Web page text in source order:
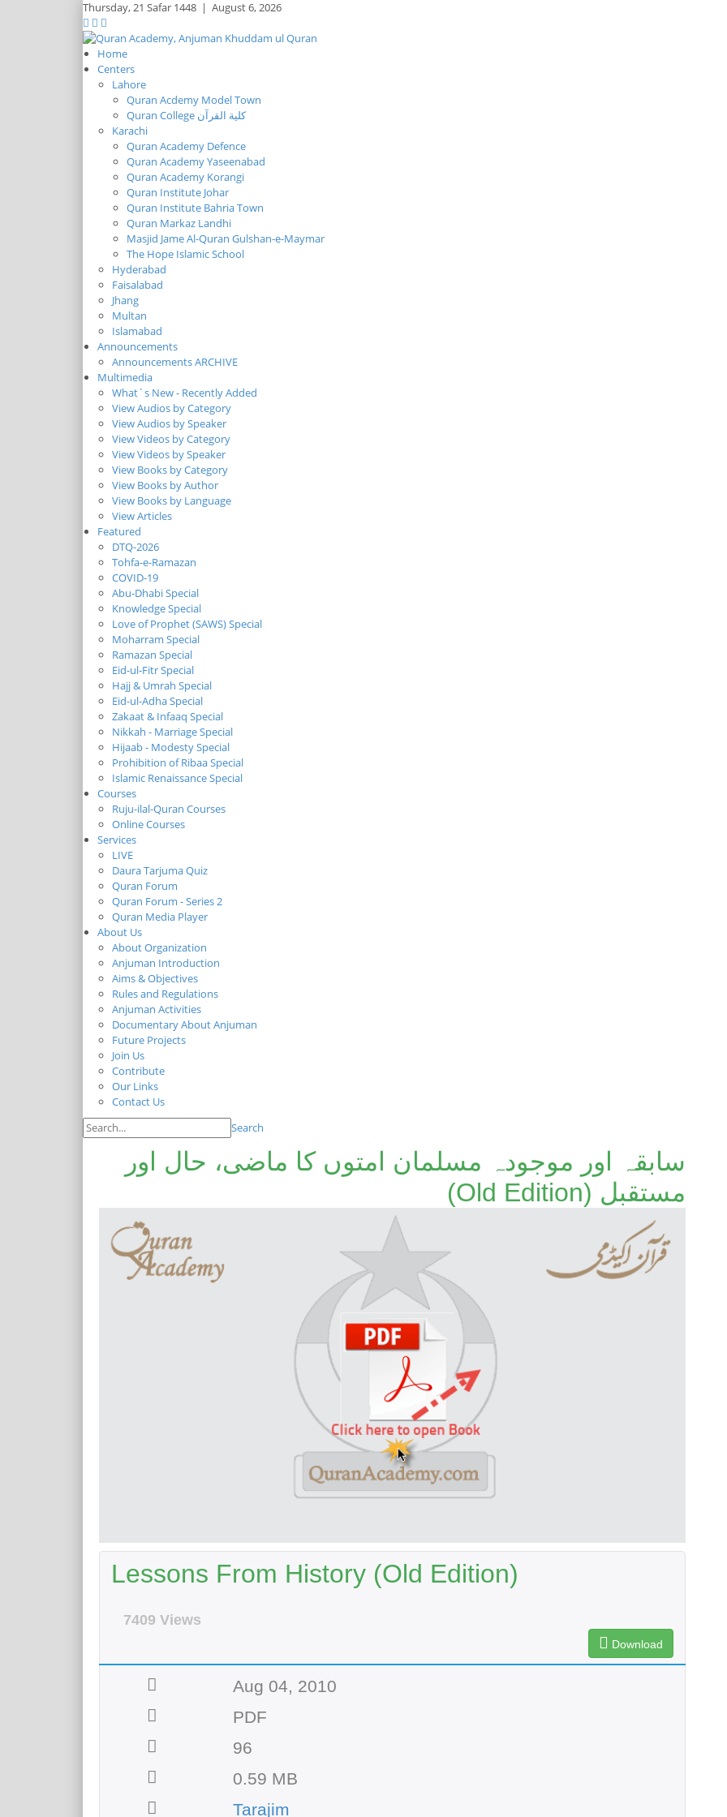
Thursday,21 Safar 1448 | August 6, 2026
Home
Centers
Lahore
Quran Acdemy Model Town
Quran College كلية القرآن
Karachi
Quran Academy Defence
Quran Academy Yaseenabad
Quran Academy Korangi
Quran Institute Johar
Quran Institute Bahria Town
Quran Markaz Landhi
Masjid Jame Al-Quran Gulshan-e-Maymar
The Hope Islamic School
Hyderabad
Faisalabad
Jhang
Multan
Islamabad
Announcements
Announcements ARCHIVE
Multimedia
What`s New - Recently Added
View Audios by Category
View Audios by Speaker
View Videos by Category
View Videos by Speaker
View Books by Category
View Books by Author
View Books by Language
View Articles
Featured
DTQ-2026
Tohfa-e-Ramazan
COVID-19
Abu-Dhabi Special
Knowledge Special
Love of Prophet (SAWS) Special
Moharram Special
Ramazan Special
Eid-ul-Fitr Special
Hajj & Umrah Special
Eid-ul-Adha Special
Zakaat & Infaaq Special
Nikkah - Marriage Special
Hijaab - Modesty Special
Prohibition of Ribaa Special
Islamic Renaissance Special
Courses
Ruju-ilal-Quran Courses
Online Courses
Services
LIVE
Daura Tarjuma Quiz
Quran Forum
Quran Forum - Series 2
Quran Media Player
About Us
About Organization
Anjuman Introduction
Aims & Objectives
Rules and Regulations
Anjuman Activities
Documentary About Anjuman
Future Projects
Join Us
Contribute
Our Links
Contact Us
Search
سابقہ اور موجودہ مسلمان امتوں کا ماضی، حال اور
مستقبل (Old Edition)
Lessons From History (Old Edition)
7409 Views
Download
Aug 04, 2010
PDF
96
0.59 MB
Tarajim